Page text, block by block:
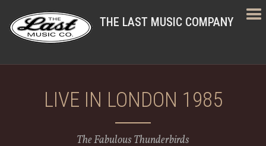
THE LAST MUSIC COMPANY
LIVE IN LONDON 1985
The Fabulous Thunderbirds